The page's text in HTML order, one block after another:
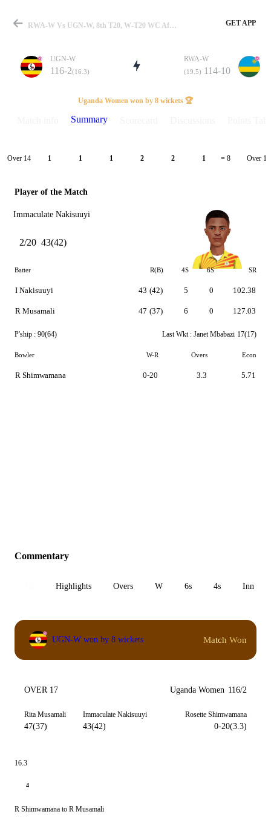
Match
Details
RWA-W Vs UGN-W, 8th T20, W-T20 WC Africa QLFY-1 2025 Summary GET APP
UGN-W
116-2(16.3)
RWA-W
(19.5) 114-10
Uganda Women won by 8 wickets 🏆
Summary
Over 14 1 1 1 2 2 1 = 8 Over 15
Player of the Match
Immaculate Nakisuuyi
2/20 43(42)
Batter R(B) 4S 6S SR
I Nakisuuyi
R Musamali
43 (42)
47 (37)
5
6
0
0
102.38
127.03
P'ship : 90(64) Last Wkt : Janet Mbabazi 17(17)
Bowler W-R Overs Econ
R Shimwamana 0-20 3.3 5.71
Commentary
Highlights Overs W 6s 4s Inn 1
UGN-W won by 8 wickets Match Won
OVER 17 Uganda Women 116/2
Rita Musamali
47(37)
Immaculate Nakisuuyi
43(42)
Rosette Shimwamana
0-20(3.3)
16.3
4
R Shimwamana to R Musamali